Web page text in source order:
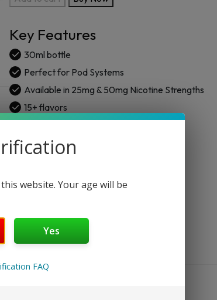
SaltNic
Liquid
Vape
30ml
quantity
Key Features
30ml bottle
Perfect for Pod Systems
Available in 25mg & 50mg Nicotine Strengths
15+ flavors
website. Your age will be
Yes
FAQ